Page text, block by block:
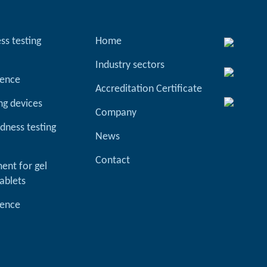
testing
devices
testing
for gel
Home
Industry sectors
Accreditation Certificate
Company
News
Contact